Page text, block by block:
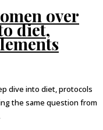
over
diet,
dive into diet, protocols
the same question from